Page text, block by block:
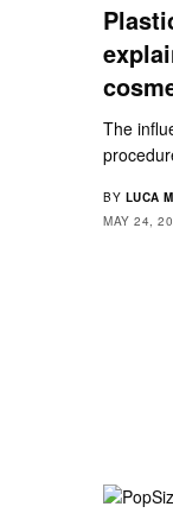
The
BY LUCA
MAY 24,